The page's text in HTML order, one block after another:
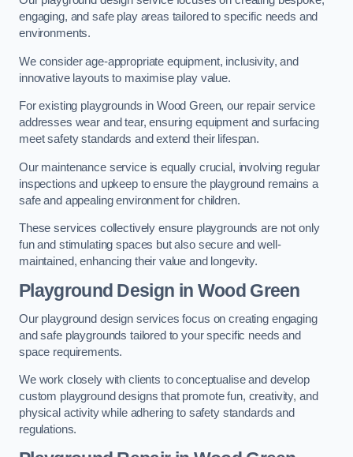
engaging, and safe play areas tailored to specific needs and
environments.
We consider age-appropriate equipment, inclusivity, and
innovative layouts to maximise play value.
For existing playgrounds in Wood Green, our repair service
addresses wear and tear, ensuring equipment and surfacing
meet safety standards and extend their lifespan.
Our maintenance service is equally crucial, involving regular
inspections and upkeep to ensure the playground remains a
safe and appealing environment for children.
These services collectively ensure playgrounds are not only
fun and stimulating spaces but also secure and well-
maintained, enhancing their value and longevity.
Playground Design in Wood Green
Our playground design services focus on creating engaging
and safe playgrounds tailored to your specific needs and
space requirements.
We work closely with clients to conceptualise and develop
custom playground designs that promote fun, creativity, and
physical activity while adhering to safety standards and
regulations.